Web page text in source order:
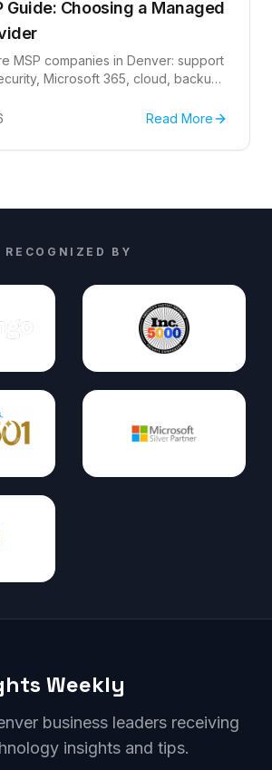
Guide: Choosing a Managed
MSP companies in Denver: support
Microsoft 365, cloud, backup
Read More
RECOGNIZED BY
Weekly
business leaders receiving
insights and tips.